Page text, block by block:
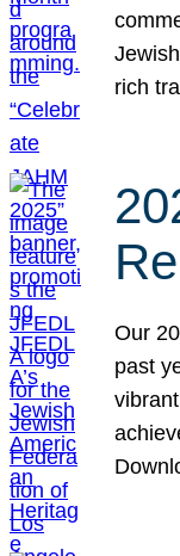
rich
Our
past